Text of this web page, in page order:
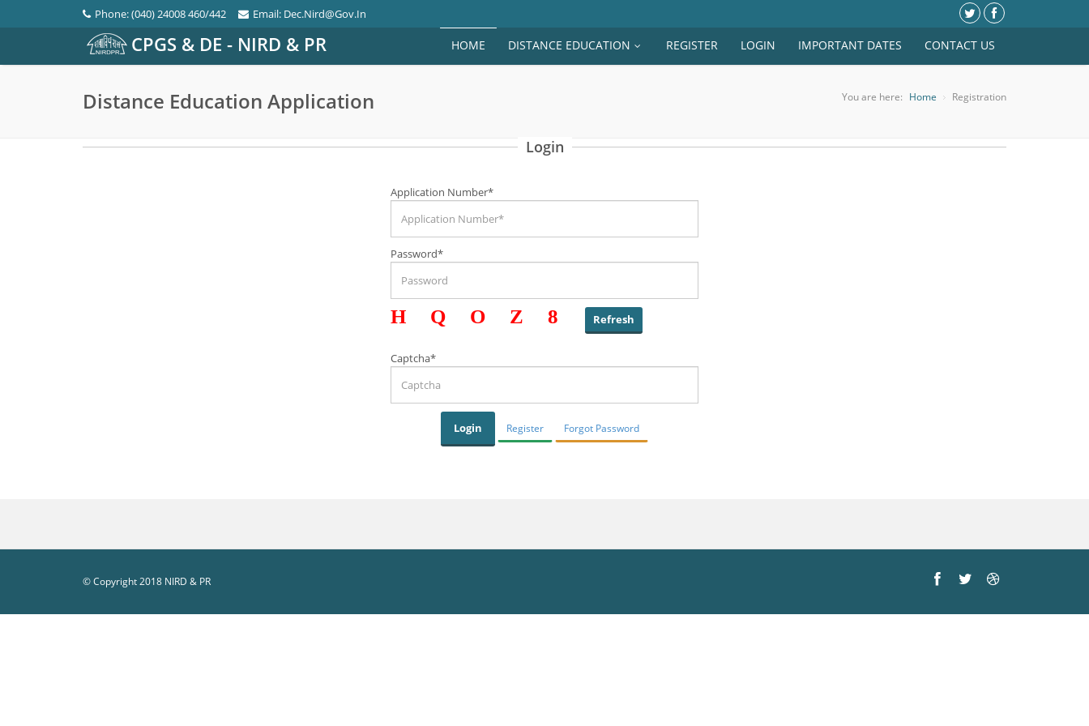
Phone: (040) 24008 460/442 Email: Dec.nird@gov.in
CPGS & DE - NIRD & PR HOME DISTANCE EDUCATION REGISTER LOGIN IMPORTANT DATES CONTACT US
Distance Education Application You are here: Home Registration
Login
Application Number*
Password*
HQOZ8
Captcha*
Register Forgot Password
© Copyright 2018 NIRD & PR